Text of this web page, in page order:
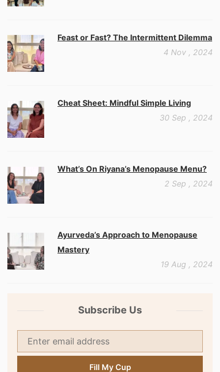
Feast or Fast? The Intermittent Dilemma
4 Nov , 2024
Cheat Sheet: Mindful Simple Living
30 Sep , 2024
What’s On Riyana’s Menopause Menu?
2 Sep , 2024
Ayurveda’s Approach to Menopause
Mastery
19 Aug , 2024
Subscribe Us